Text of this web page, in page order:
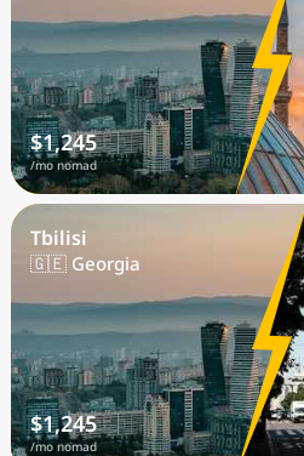
$1,245
/mo nomad
Tbilisi
🇬🇪 Georgia
$1,245
/mo nomad